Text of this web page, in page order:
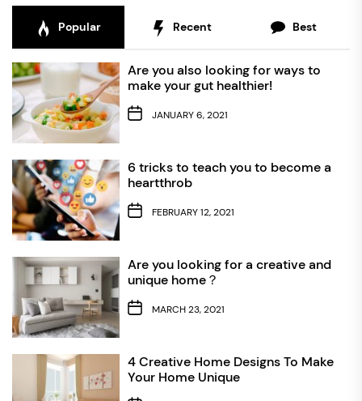
Popular Recent Best
Are you also looking for ways to
make your gut healthier!
JANUARY 6, 2021
6 tricks to teach you to become a
heartthrob
FEBRUARY 12, 2021
Are you looking for a creative and
unique home？
MARCH 23, 2021
4 Creative Home Designs To Make
Your Home Unique